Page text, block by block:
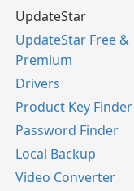
UpdateStar
UpdateStar Free &
Premium
Drivers
Product Key Finder
Password Finder
Local Backup
Video Converter